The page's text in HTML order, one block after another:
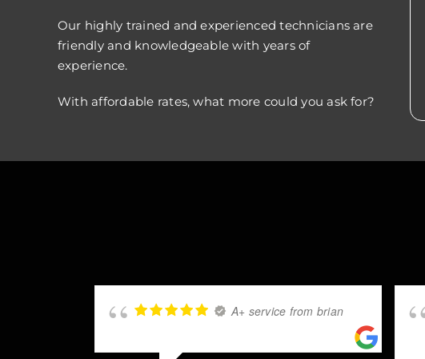
Our highly trained and experienced technicians are
friendly and knowledgeable with years of
experience.
With affordable rates, what more could you ask for?
A+ service from brian